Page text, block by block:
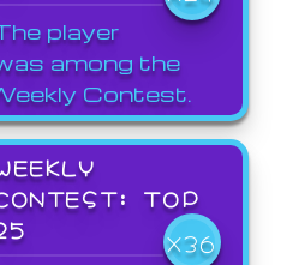
player
among the
Contest.
TOP
X36